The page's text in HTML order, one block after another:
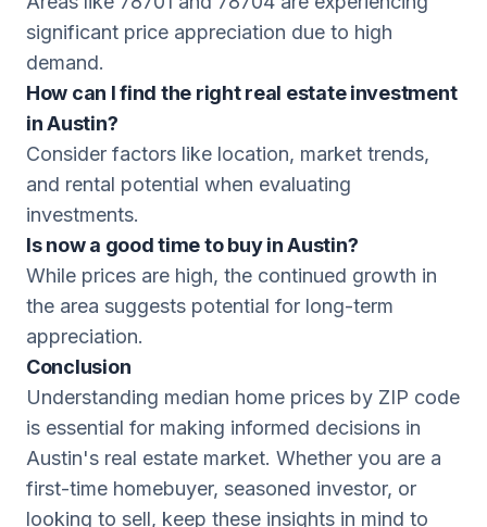
significant price appreciation due to high
demand.
How can I find the right real estate investment
in Austin?
Consider factors like location, market trends,
and rental potential when evaluating
investments.
Is now a good time to buy in Austin?
While prices are high, the continued growth in
the area suggests potential for long-term
appreciation.
Conclusion
Understanding median home prices by ZIP code
is essential for making informed decisions in
Austin's real estate market. Whether you are a
first-time homebuyer, seasoned investor, or
looking to sell, keep these insights in mind to